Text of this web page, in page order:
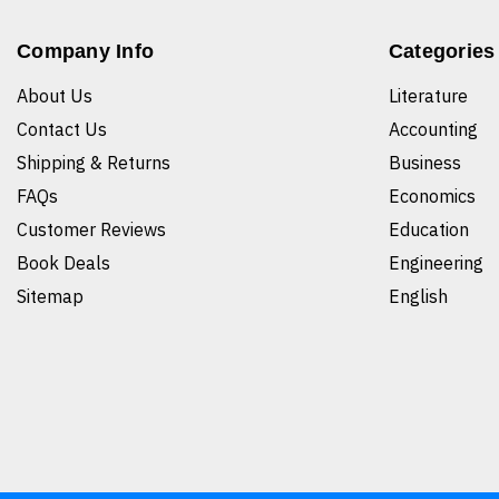
Company Info
About Us
Contact Us
Shipping & Returns
FAQs
Customer Reviews
Book Deals
Sitemap
Categories
Literature
Accounting
Business
Economics
Education
Engineering
English